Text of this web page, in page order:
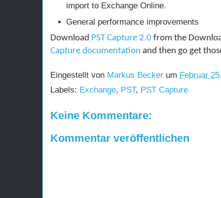
import to Exchange Online.
General performance improvements
Download PST Capture 2.0 from the
Capture documentation and then go get
Eingestellt von Markus Becker um Februar
Labels: Exchange, PST, PST Capture
Keine Kommentare:
Kommentar veröffentlichen